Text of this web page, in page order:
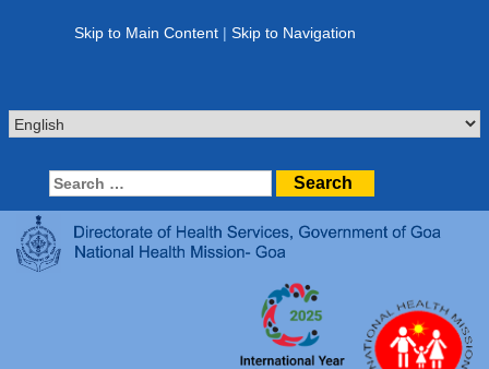
Skip to Main Content | Skip to Navigation
Search